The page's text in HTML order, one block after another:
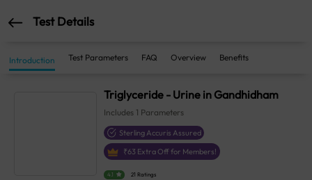
Test Details
Introduction Test Parameters FAQ Overview Benefits
Triglyceride - Urine in Gandhidham
Includes 1 Parameters
Sterling Accuris Assured
₹63 Extra Off for Members!
4.1 21 Ratings